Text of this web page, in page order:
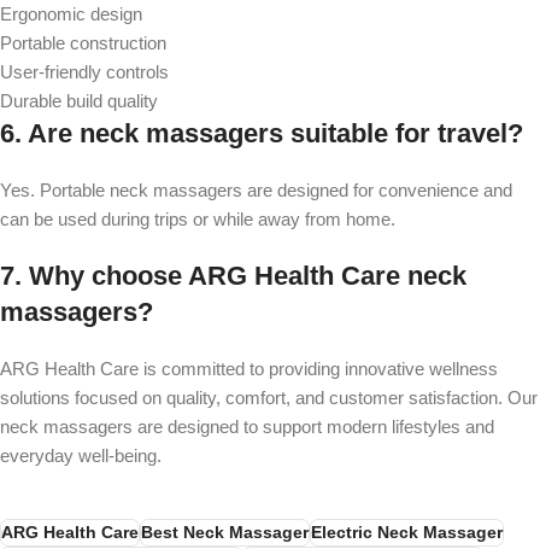
Ergonomic design
Portable construction
User-friendly controls
Durable build quality
6. Are neck massagers suitable for travel?
Yes. Portable neck massagers are designed for convenience and
can be used during trips or while away from home.
7. Why choose ARG Health Care neck
massagers?
ARG Health Care is committed to providing innovative wellness
solutions focused on quality, comfort, and customer satisfaction. Our
neck massagers are designed to support modern lifestyles and
everyday well-being.
ARG Health CareBest Neck MassagerElectric Neck Massager